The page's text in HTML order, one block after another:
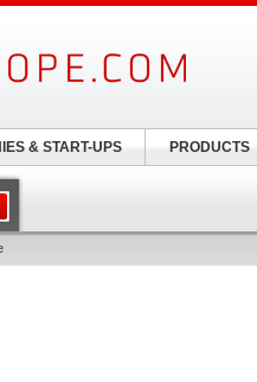
& START-UPS PRODUCTS